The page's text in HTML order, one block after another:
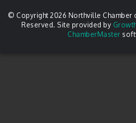
© Copyright 2026 Northville Chamber
Reserved. Site provided by
ChamberMaster